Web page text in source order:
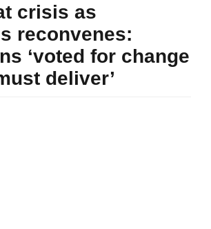
crisis as
reconvenes:
‘voted for change
deliver’